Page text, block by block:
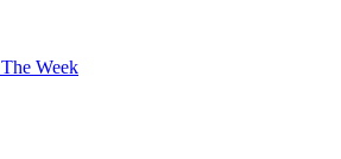
The Week